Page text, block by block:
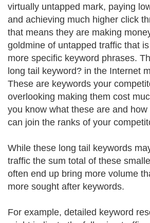
virtually untapped mark, paying
and achieving much higher click
that means they are making
goldmine of untapped traffic that
more specific keyword phrases.
long tail keyword? in the Internet
These are keywords your
overlooking making them cost
you know what these are and
can join the ranks of your
While these long tail keywords
traffic the sum total of these
often end up bring more volume
more sought after keywords.
For example, detailed keyword